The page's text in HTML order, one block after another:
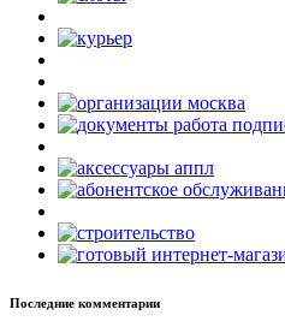
Последние комментарии